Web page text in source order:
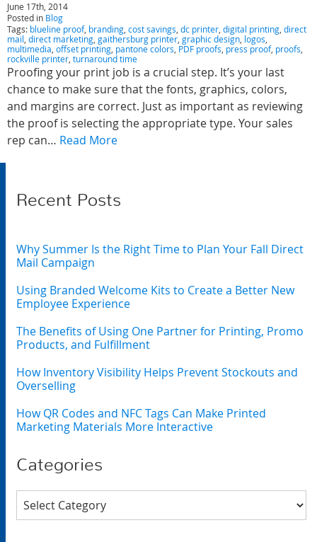
June 17th, 2014
Posted in Blog
Tags: blueline proof, branding, cost savings, dc printer, digital printing, direct
mail, direct marketing, gaithersburg printer, graphic design, logos,
multimedia, offset printing, pantone colors, PDF proofs, press proof, proofs,
rockville printer, turnaround time
Proofing your print job is a crucial step. It’s your last
chance to make sure that the fonts, graphics, colors,
and margins are correct. Just as important as reviewing
the proof is selecting the appropriate type. Your sales
rep can… Read More
Recent Posts
Why Summer Is the Right Time to Plan Your Fall Direct
Mail Campaign
Using Branded Welcome Kits to Create a Better New
Employee Experience
The Benefits of Using One Partner for Printing, Promo
Products, and Fulfillment
How Inventory Visibility Helps Prevent Stockouts and
Overselling
How QR Codes and NFC Tags Can Make Printed
Marketing Materials More Interactive
Categories
Categories